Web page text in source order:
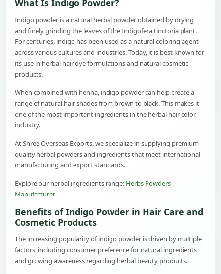
What Is Indigo Powder?
Indigo powder is a natural herbal powder obtained by drying
and finely grinding the leaves of the Indigofera tinctoria plant.
For centuries, indigo has been used as a natural coloring agent
across various cultures and industries. Today, it is best known for
its use in herbal hair dye formulations and natural cosmetic
products.
When combined with henna, indigo powder can help create a
range of natural hair shades from brown to black. This makes it
one of the most important ingredients in the herbal hair color
industry.
At Shree Overseas Exports, we specialize in supplying premium-
quality herbal powders and ingredients that meet international
manufacturing and export standards.
Explore our herbal ingredients range: Herbs Powders
Manufacturer
Benefits of Indigo Powder in Hair Care and
Cosmetic Products
The increasing popularity of indigo powder is driven by multiple
factors, including consumer preference for natural ingredients
and growing awareness regarding herbal beauty products.